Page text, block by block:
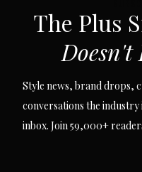
The Plus
Doesn't
Style news, brand drops,
conversations the
inbox. Join 59,000+